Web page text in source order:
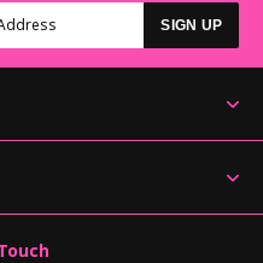
SIGN UP